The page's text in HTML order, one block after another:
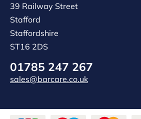
39 Railway Street
Stafford
Staffordshire
ST16 2DS
01785 247 267
sales@barcare.co.uk